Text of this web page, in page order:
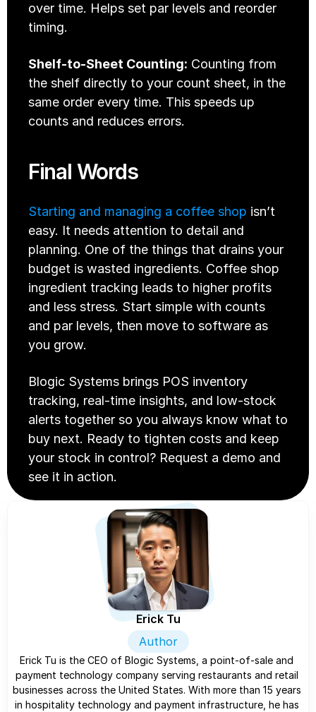
over time. Helps set par levels and reorder
timing.
Shelf-to-Sheet Counting: Counting from
the shelf directly to your count sheet, in the
same order every time. This speeds up
counts and reduces errors.
Final Words
Starting and managing a coffee shop isn’t
easy. It needs attention to detail and
planning. One of the things that drains your
budget is wasted ingredients. Coffee shop
ingredient tracking leads to higher profits
and less stress. Start simple with counts
and par levels, then move to software as
you grow.
Blogic Systems brings POS inventory
tracking, real-time insights, and low-stock
alerts together so you always know what to
buy next. Ready to tighten costs and keep
your stock in control? Request a demo and
see it in action.
Erick Tu
Author
Erick Tu is the CEO of Blogic Systems, a point-of-sale and
payment technology company serving restaurants and retail
businesses across the United States. With more than 15 years
in hospitality technology and payment infrastructure, he has